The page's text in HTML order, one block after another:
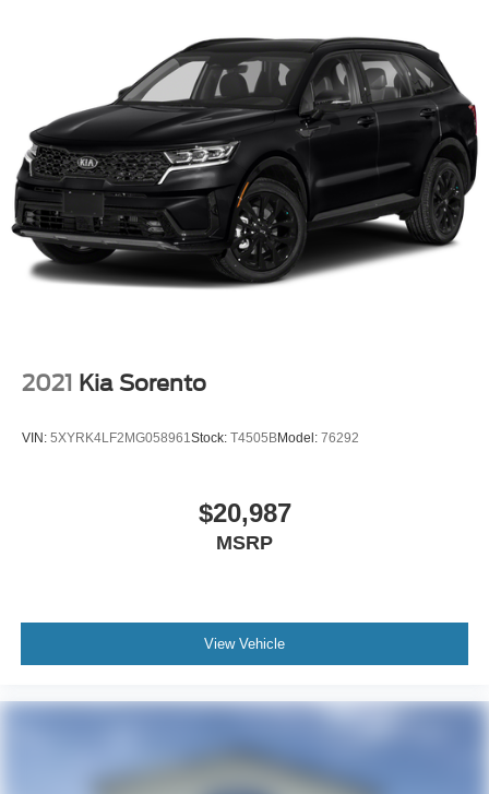
2021 Kia Sorento
VIN: 5XYRK4LF2MG058961 Stock: T4505BModel: 76292
$20,987
MSRP
View Vehicle